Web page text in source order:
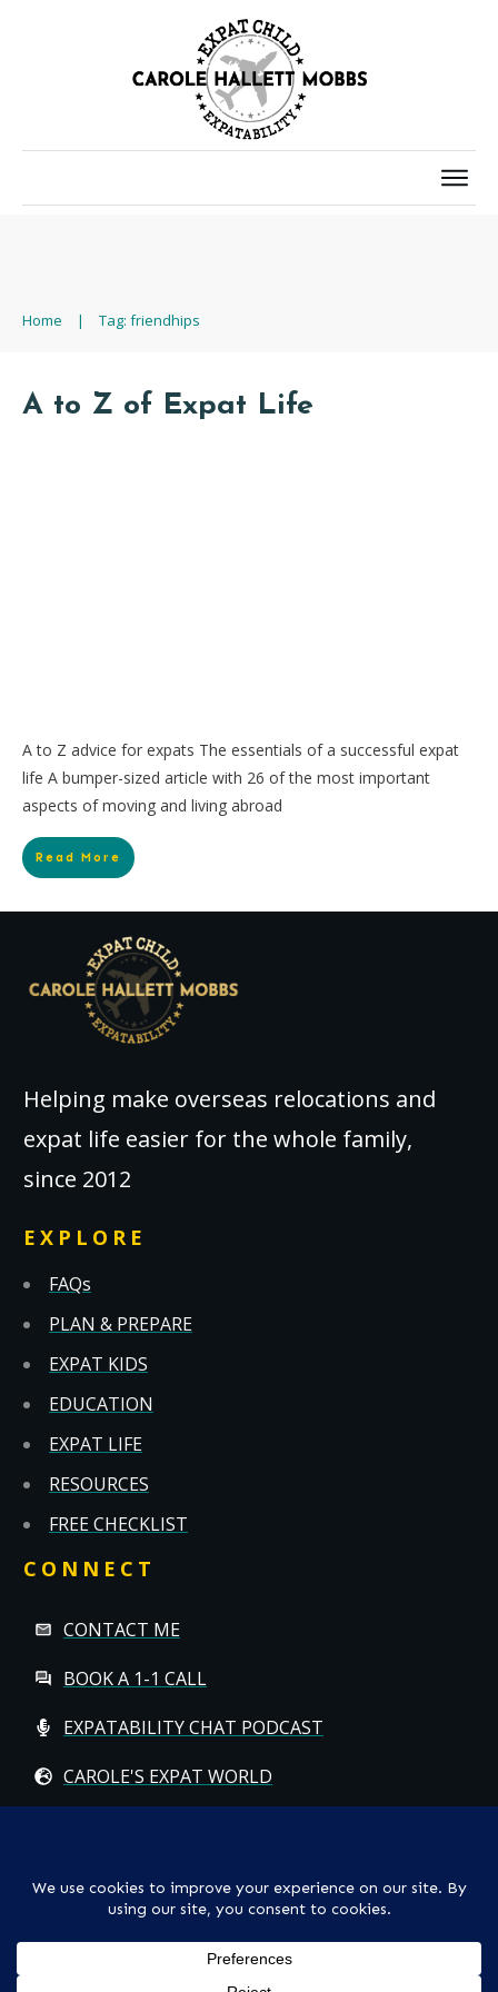
Home | Tag: friendhips
A to Z of Expat Life
A to Z advice for expats The essentials of a successful expat
life A bumper-sized article with 26 of the most important
aspects of moving and living abroad
Read More
Helping make overseas relocations and
expat life easier for the whole family,
since 2012
EXPLORE
FAQs
PLAN & PREPARE
EXPAT KIDS
EDUCATION
EXPAT LIFE
RESOURCES
FREE CHECKLIST
CONNECT
CONTACT ME
BOOK A 1-1 CALL
EXPATABILITY CHAT PODCAST
CAROLE'S EXPAT WORLD
© CAROLE HALLETT MOBBS/EXPATCHILD | ALL RIGHTS